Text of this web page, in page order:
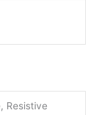
Resistive